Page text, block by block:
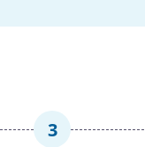
3